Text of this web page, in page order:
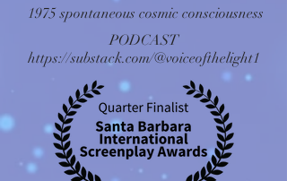
1975 spontaneous cosmic consciousness
PODCAST
https://substack.com/@voiceofthelight1